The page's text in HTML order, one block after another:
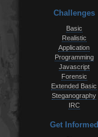
Challenges
Basic
Realistic
Application
Programming
Javascript
Forensic
Extended Basic
Steganography
IRC
Get Informed